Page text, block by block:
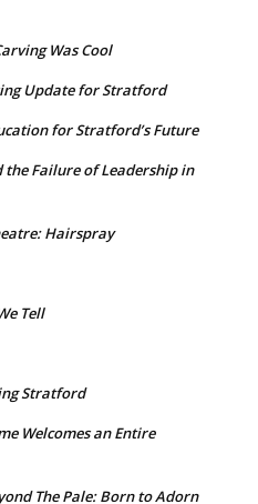
Was Cool
Update for Stratford
for Stratford’s Future
Failure of Leadership in
Hairspray
Tell
Stratford
Welcomes an Entire
The Pale: Born to Adorn